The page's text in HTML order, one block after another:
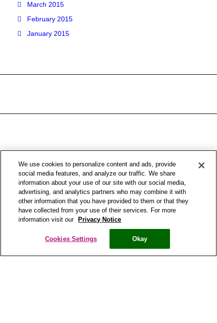
March 2015
February 2015
January 2015
Copyright® Bronchostop 2017 – All rights reserved – Omega Pharma
We use cookies to personalize content and ads, provide
social media features, and analyze our traffic. We share
information about your use of our site with our social media,
advertising, and analytics partners who may combine it with
other information that you have provided to them or that they
have collected from your use of their services. For more
information visit our
Privacy Notice
Cookies Settings Okay